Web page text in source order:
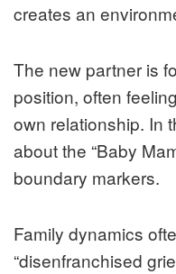
creates an
The new partner is
position, often
own relationship. In
about the “Baby
boundary markers.
Family dynamics
“disenfranchised